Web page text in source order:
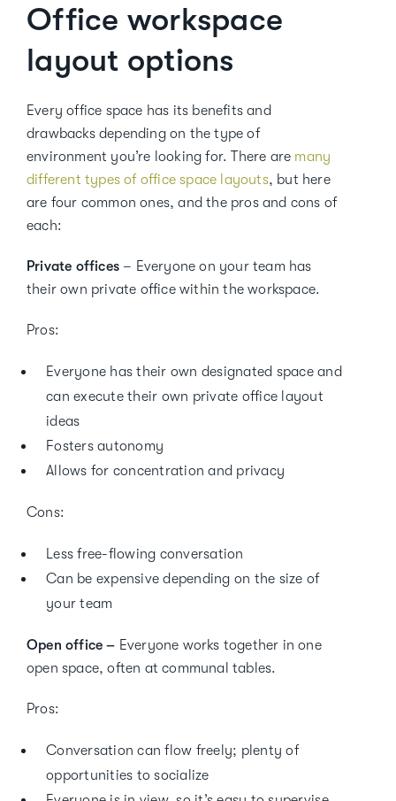
Office workspace
layout options
Every office space has its benefits and
drawbacks depending on the type of
environment you’re looking for. There are many
different types of office space layouts, but here
are four common ones, and the pros and cons of
each:
Private offices – Everyone on your team has
their own private office within the workspace.
Pros:
Everyone has their own designated space and
can execute their own private office layout
ideas
Fosters autonomy
Allows for concentration and privacy
Cons:
Less free-flowing conversation
Can be expensive depending on the size of
your team
Open office – Everyone works together in one
open space, often at communal tables.
Pros:
Conversation can flow freely; plenty of
opportunities to socialize